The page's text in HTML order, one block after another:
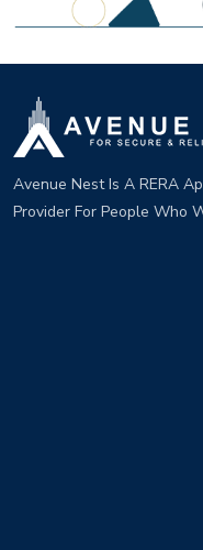
Avenue Nest Is A RERA
Provider For People Who